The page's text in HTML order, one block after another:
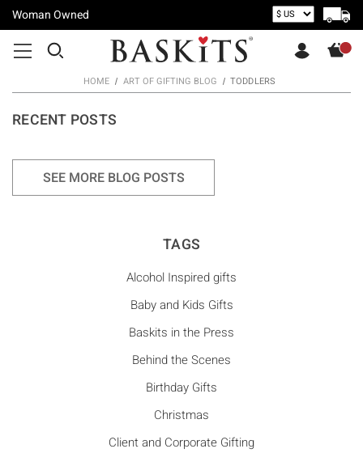
Woman Owned
HOME ART OF GIFTING BLOG TODDLERS
RECENT POSTS
SEE MORE BLOG POSTS
TAGS
Alcohol Inspired gifts
Baby and Kids Gifts
Baskits in the Press
Behind the Scenes
Birthday Gifts
Christmas
Client and Corporate Gifting